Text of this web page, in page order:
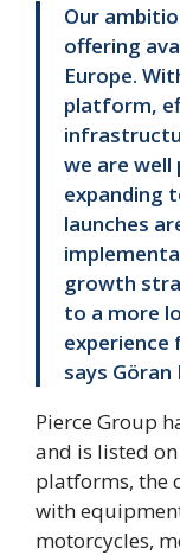
Our
offering
Europe.
platform,
we are
expanding
launches
growth
to a more
experience
says Göran
Pierce Group
and is listed
platforms, the
with
motorcycles,